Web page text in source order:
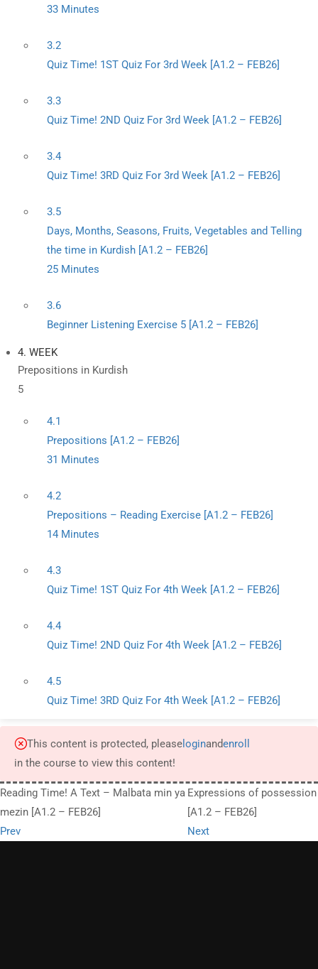
33 Minutes
3.2
Quiz Time! 1ST Quiz For 3rd Week [A1.2 – FEB26]
3.3
Quiz Time! 2ND Quiz For 3rd Week [A1.2 – FEB26]
3.4
Quiz Time! 3RD Quiz For 3rd Week [A1.2 – FEB26]
3.5
Days, Months, Seasons, Fruits, Vegetables and Telling
the time in Kurdish [A1.2 – FEB26]
25 Minutes
3.6
Beginner Listening Exercise 5 [A1.2 – FEB26]
4. WEEK
Prepositions in Kurdish
5
4.1
Prepositions [A1.2 – FEB26]
31 Minutes
4.2
Prepositions – Reading Exercise [A1.2 – FEB26]
14 Minutes
4.3
Quiz Time! 1ST Quiz For 4th Week [A1.2 – FEB26]
4.4
Quiz Time! 2ND Quiz For 4th Week [A1.2 – FEB26]
4.5
Quiz Time! 3RD Quiz For 4th Week [A1.2 – FEB26]
This content is protected, please loginandenroll
in the course to view this content!
Reading Time! A Text – Malbata min ya
mezin [A1.2 – FEB26]
Prev
Expressions of possession
[A1.2 – FEB26]
Next